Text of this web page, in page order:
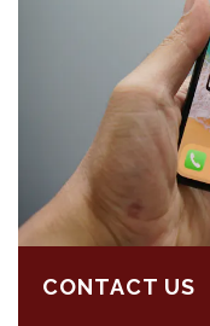
CONTACT US